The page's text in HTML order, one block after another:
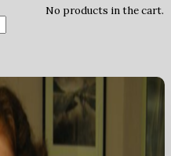
No products in the cart.